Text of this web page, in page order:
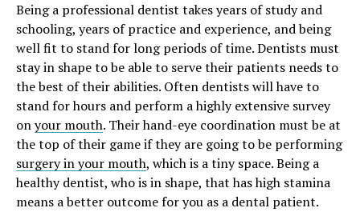
Being a professional dentist takes years of study and
schooling, years of practice and experience, and being
well fit to stand for long periods of time. Dentists must
stay in shape to be able to serve their patients needs to
the best of their abilities. Often dentists will have to
stand for hours and perform a highly extensive survey
onyour mouth. Their hand-eye coordination must be at
the top of their game if they are going to be performing
surgery in your mouth, which is a tiny space. Being a
healthy dentist, who is in shape, that has high stamina
means a better outcome for you as a dental patient.